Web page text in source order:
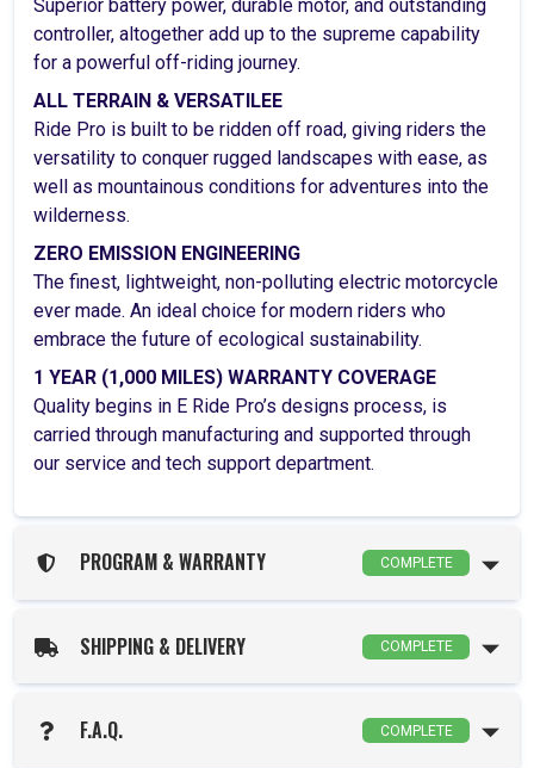
Superior battery power, durable motor, and outstanding
controller, altogether add up to the supreme capability
for a powerful off-riding journey.
ALL TERRAIN & VERSATILEE
Ride Pro is built to be ridden off road, giving riders the
versatility to conquer rugged landscapes with ease, as
well as mountainous conditions for adventures into the
wilderness.
ZERO EMISSION ENGINEERING
The finest, lightweight, non-polluting electric motorcycle
ever made. An ideal choice for modern riders who
embrace the future of ecological sustainability.
1 YEAR (1,000 MILES) WARRANTY COVERAGE
Quality begins in E Ride Pro’s designs process, is
carried through manufacturing and supported through
our service and tech support department.
PROGRAM & WARRANTY COMPLETE
SHIPPING & DELIVERY COMPLETE
F.A.Q. COMPLETE